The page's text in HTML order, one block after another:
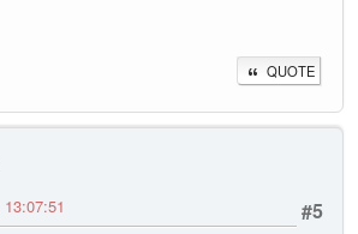
QUOTE
#5